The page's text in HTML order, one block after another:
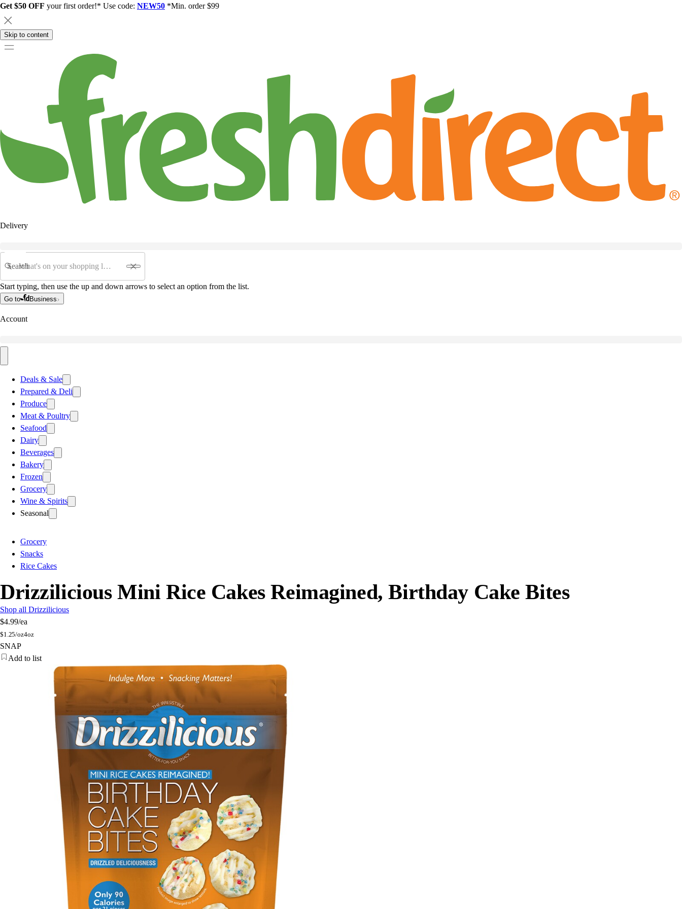
Get $50 OFF your first order!* Use code: NEW50 *Min. order $99
Skip to content
Delivery
Search
Start typing, then use the up and down arrows to select an option from the list.
Go to Business
Account
Deals & Sale
Prepared & Deli
Produce
Meat & Poultry
Seafood
Dairy
Beverages
Bakery
Frozen
Grocery
Wine & Spirits
Seasonal
Grocery
Snacks
Rice Cakes
Drizzilicious Mini Rice Cakes Reimagined, Birthday Cake Bites
Shop all Drizzilicious
$4.99/ea
$1.25/oz4oz
SNAP
Add to list